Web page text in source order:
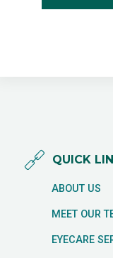
QUICK
ABOUT US
MEET OUR
EYECARE